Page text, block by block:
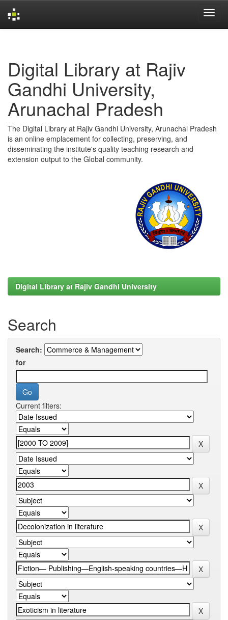
Digital Library at Rajiv
Gandhi University,
Arunachal Pradesh
The Digital Library at Rajiv Gandhi University, Arunachal Pradesh
is an online emplacement for collecting, preserving, and
disseminating the institute's quality teaching research and
extension output to the Global community.
Digital Library at Rajiv Gandhi University
Search
Search:
for
Current filters: